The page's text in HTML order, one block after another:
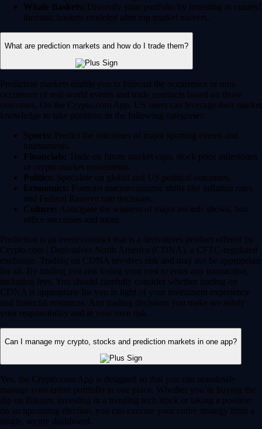
Whale Baskets: Diversify your portfolio by investing in curated
thematic baskets modeled after top market movers.
What are prediction markets and how do I trade them?
Prediction markets enable you to forecast the occurrence or non-
occurence of real-world events and trade contracts based on those
outcomes. On the Crypto.com App, US users can leverage their market
knowledge to take positions in the following categories:
Sports: Predict the outcomes of major sporting events and
tournaments.
Financials: Trade on future market caps, stock price milestones
or crypto market movements.
Politics: Speculate on global and US political outcomes.
Economics: Forecast macroeconomic shifts like inflation rates
and Federal Reserve rate decisions.
Culture: Anticipate the winners of major awards shows, box
office successes and more.
Prediction is an event contract that is a derivatives product offered by
Crypto.com | Derivatives North America (CDNA), a CFTC-regulated
exchange. Trading on CDNA involves risk and may not be appropriate
for all. By trading you risk losing your cost to enter any transaction,
including fees. You should carefully consider whether trading on
CDNA is appropriate for you in light of your investment experience
and financial resources. Any trading decisions you make are solely
your responsibility and at your own risk.
Can I manage my crypto, stocks and prediction markets in one app?
Yes, the Crypto.com App is designed so that you can seamlessly
manage your entire portfolio in one place. Whether you’re buying the
dip on Bitcoin, investing in a trending tech stock or taking a position
on an upcoming election, you can execute your entire strategy from a
single, secure dashboard.